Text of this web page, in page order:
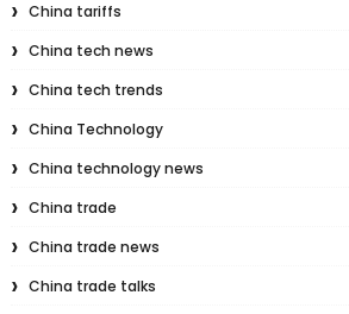
China tariffs
China tech news
China tech trends
China Technology
China technology news
China trade
China trade news
China trade talks